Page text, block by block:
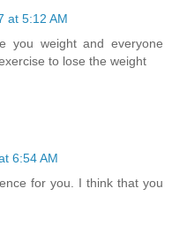
at 5:12 AM
you weight and everyone
to lose the weight
6:54 AM
for you. I think that you